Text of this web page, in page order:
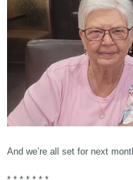
And we’re all set for next